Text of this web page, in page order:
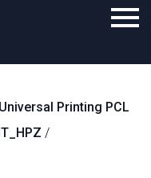
Printing PCL
/